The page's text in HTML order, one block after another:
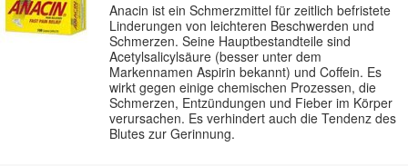
Anacin ist ein Schmerzmittel für zeitlich befristete
Linderungen von leichteren Beschwerden und
Schmerzen. Seine Hauptbestandteile sind
Acetylsalicylsäure (besser unter dem
Markennamen Aspirin bekannt) und Coffein. Es
wirkt gegen einige chemischen Prozessen, die
Schmerzen, Entzündungen und Fieber im Körper
verursachen. Es verhindert auch die Tendenz des
Blutes zur Gerinnung.